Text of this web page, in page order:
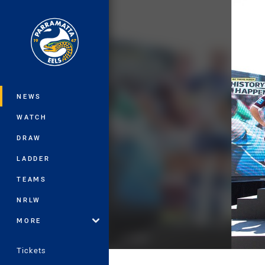
Main
NEWS
WATCH
DRAW
LADDER
TEAMS
NRLW
MORE
Tickets